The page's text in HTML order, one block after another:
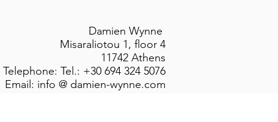
Damien Wynne
Misaraliotou 1, floor 4
11742 Athens
Telephone: Tel.: +30 694 324 5076
Email: info @ damien-wynne.com